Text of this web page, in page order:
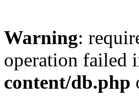
Warning:
operation failed
content/db.php